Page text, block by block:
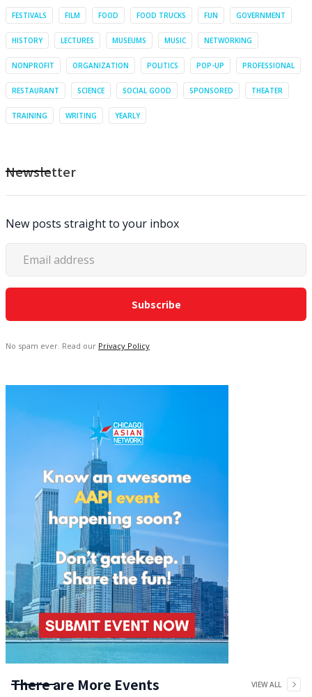
FESTIVALS FILM FOOD FOOD TRUCKS FUN GOVERNMENT
HISTORY LECTURES MUSEUMS MUSIC NETWORKING
NONPROFIT ORGANIZATION POLITICS POP-UP PROFESSIONAL
RESTAURANT SCIENCE SOCIAL GOOD SPONSORED THEATER
TRAINING WRITING YEARLY
Newsletter
New posts straight to your inbox
No spam ever. Read our Privacy Policy
There are More Events VIEW ALL